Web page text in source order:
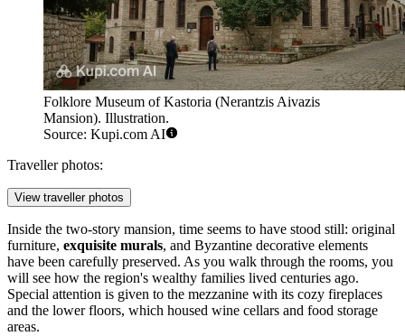
Folklore Museum of Kastoria (Nerantzis Aivazis
Mansion). Illustration.
Source: Kupi.com AI
Traveller photos:
View traveller photos
Inside the two-story mansion, time seems to have stood still: original
furniture, exquisite murals, and Byzantine decorative elements
have been carefully preserved. As you walk through the rooms, you
will see how the region's wealthy families lived centuries ago.
Special attention is given to the mezzanine with its cozy fireplaces
and the lower floors, which housed wine cellars and food storage
areas.